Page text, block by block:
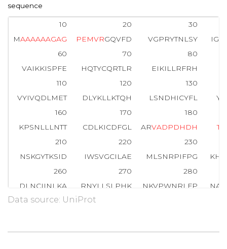
sequence
10 20
30
MAAAAAAGAG PEMVRGQVFD VGPRYTNLSY
60
70
80
VAIKKISPFE
HQTYCQRTLR EIKILLRFRH
110
120
130
VYIVQDLMET
DLYKLLKTQH LSNDHICYFL
160
170
180
KPSNLLLNTT
CDLKICDFGL ARVADPDH DH T
210
220
230
NSKGYTKSID
IWSVGCILAE MLSNRPIFPG
260
270
280
DLNCIINLKA
RNYLLSLPHK NKVPWNRLFP
310
360
Data source: UniProt